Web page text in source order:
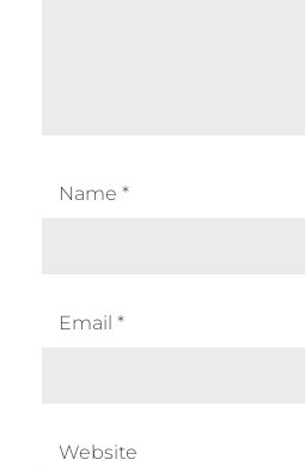
Name *
Email *
Website